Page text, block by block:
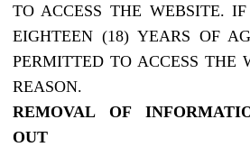
TO ACCESS THE WEBSITE.
EIGHTEEN (18) YEARS OF
PERMITTED TO ACCESS THE
REASON.
REMOVAL OF
OUT